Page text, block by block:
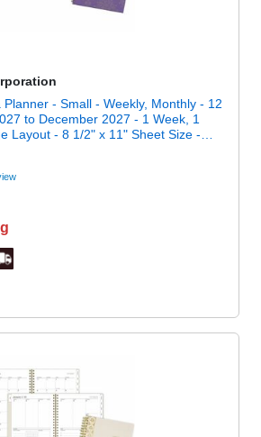
- Small - Weekly, Monthly - 12
to December 2027 - 1 Week, 1
Layout - 8 1/2" x 11" Sheet Size -